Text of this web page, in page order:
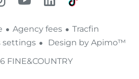
Agency fees
Tracfin
settings
Design by Apimo™
FINE&COUNTRY